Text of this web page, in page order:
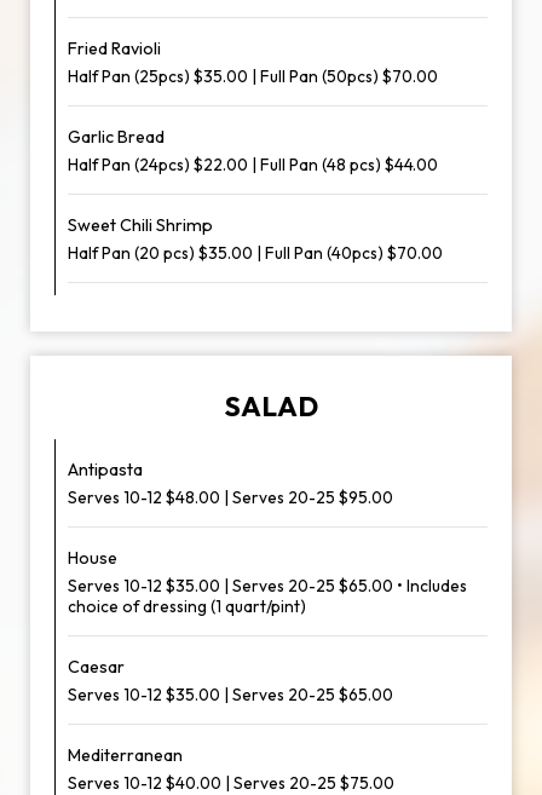
Fried Ravioli
Half Pan (25pcs) $35.00 | Full Pan (50pcs) $70.00
Garlic Bread
Half Pan (24pcs) $22.00 | Full Pan (48 pcs) $44.00
Sweet Chili Shrimp
Half Pan (20 pcs) $35.00 | Full Pan (40pcs) $70.00
SALAD
Antipasta
Serves 10-12 $48.00 | Serves 20-25 $95.00
House
Serves 10-12 $35.00 | Serves 20-25 $65.00 • Includes
choice of dressing (1 quart/pint)
Caesar
Serves 10-12 $35.00 | Serves 20-25 $65.00
Mediterranean
Serves 10-12 $40.00 | Serves 20-25 $75.00